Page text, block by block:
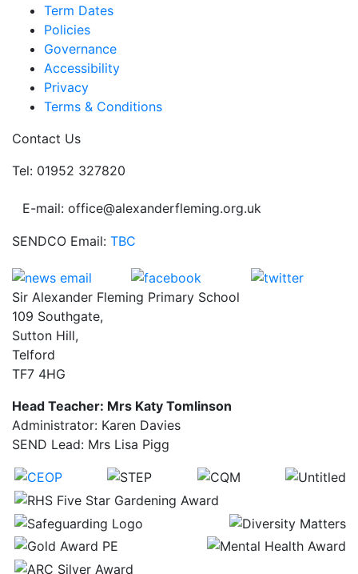
Term Dates
Policies
Governance
Accessibility
Privacy
Terms & Conditions
Contact Us
Tel: 01952 327820
E-mail: office@alexanderfleming.org.uk
SENDCO Email: TBC
Sir Alexander Fleming Primary School
109 Southgate,
Sutton Hill,
Telford
TF7 4HG
Head Teacher: Mrs Katy Tomlinson
Administrator: Karen Davies
SEND Lead: Mrs Lisa Pigg